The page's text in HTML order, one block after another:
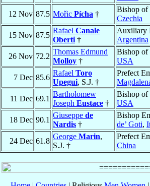
12 Nov 87.5 Mořic Pícha †
Bishop of
Czechia
15 Nov 87.5
Rafael Canale
Oberti †
Auxiliary
Argentina
26 Nov 72.2
Thomas Edmund
Molloy †
Bishop of
USA
7 Dec 85.6
Rafael Toro
Upegui, S.J. †
Prefect
11 Dec 69.1
Bartholomew
Joseph Eustace †
Bishop of
USA
18 Dec 90.1
Giuseppe de
Nardis †
Bishop
de’ Goti,
24 Dec 61.8
George Marin,
S.J. †
Prefect
China